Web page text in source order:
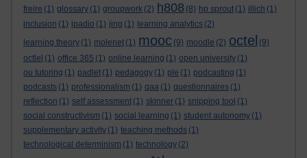
freire (1) glossary (1) groupwork (2) h808 (8) hp sprout (1) illich (1)
inclusion (1) ipadio (1) jing (1) learning analytics (2)
learning theory (1) molenet (1) mooc (9) moodle (2) octel (9)
octlel (1) office 365 (1) online learning (1) open university (1)
ou tutoring (1) padlet (1) pedagogy (1) ple (1) podcasting (1)
podcasts (1) professionalism (1) qaa (1) questionnaires (1)
reflection (1) self assessment (1) skinner (1) snipping tool (1)
social constructivism (1) social learning (1) student autonomy (1)
supplementary activity (1) teaching methods (1)
technological determinism (1) technology (2)